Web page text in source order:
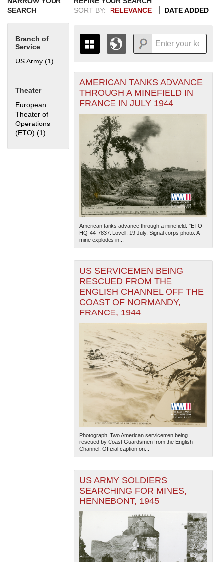
SEARCH
Branch of
Service
US Army (1)
Theater
European
Theater of
Operations
(ETO) (1) Apply European Theater of Operations (ETO) filter
SORT BY:
RELEVANCE DATE ADDED
THE MAP ONLY DISPLAYS
RECORDS THAT HAVE
GEOGRAPHIC INFORMATION.
SWITCH TO THEGRID VIEWTO SEE
ALL RECORDS.
1936
1937
1938
1939
1940
1941
1942
1943
1944
1945
1946
1947
+
-
The National WWII Museum: New Orleans
| Tiles © Esri
— Esri, DeLorme, NAVTEQ
AMERICAN TANKS ADVANCE
THROUGH A MINEFIELD IN
FRANCE IN JULY 1944
American tanks advance through a minefield. "ETO-
HQ-44-7837. Lovell. 19 July. Signal corps photo. A
mine explodes in...
US SERVICEMEN BEING
RESCUED FROM THE
ENGLISH CHANNEL OFF THE
COAST OF NORMANDY,
FRANCE, 1944
Photograph. Two American servicemen being
rescued by Coast Guardsmen from the English
Channel. Official caption on...
US ARMY SOLDIERS
SEARCHING FOR MINES,
HENNEBONT, 1945